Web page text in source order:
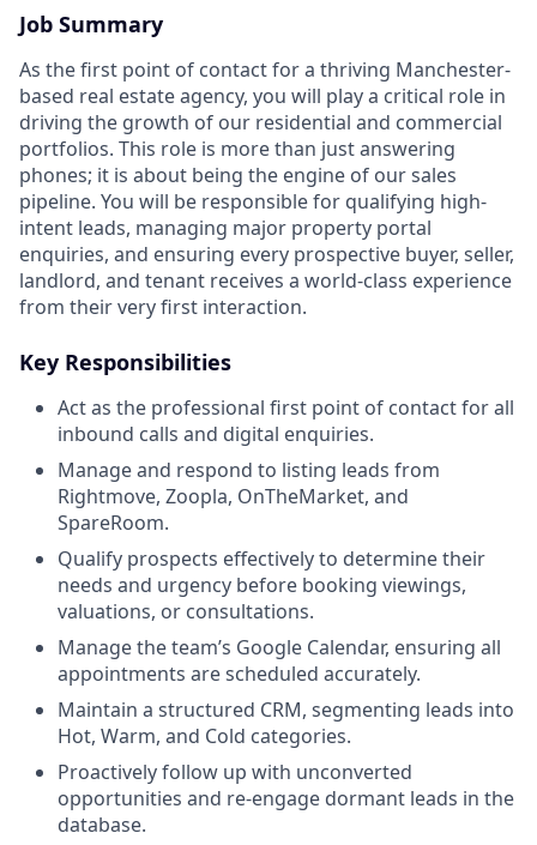
Job Summary
As the first point of contact for a thriving Manchester-
based real estate agency, you will play a critical role in
driving the growth of our residential and commercial
portfolios. This role is more than just answering
phones; it is about being the engine of our sales
pipeline. You will be responsible for qualifying high-
intent leads, managing major property portal
enquiries, and ensuring every prospective buyer, seller,
landlord, and tenant receives a world-class experience
from their very first interaction.
Key Responsibilities
Act as the professional first point of contact for all
inbound calls and digital enquiries.
Manage and respond to listing leads from
Rightmove, Zoopla, OnTheMarket, and
SpareRoom.
Qualify prospects effectively to determine their
needs and urgency before booking viewings,
valuations, or consultations.
Manage the team’s Google Calendar, ensuring all
appointments are scheduled accurately.
Maintain a structured CRM, segmenting leads into
Hot, Warm, and Cold categories.
Proactively follow up with unconverted
opportunities and re-engage dormant leads in the
database.